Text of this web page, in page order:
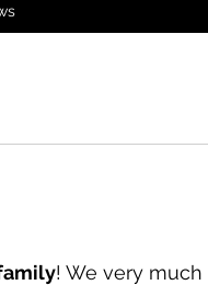
! We very